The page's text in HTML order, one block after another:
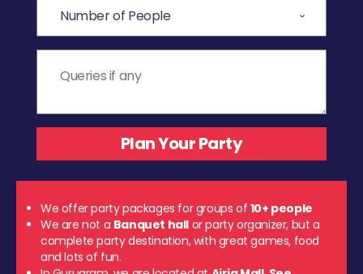
We offer party packages for groups of 10+ people
We are not a Banquet hall or party organizer, but a
complete party destination, with great games, food
and lots of fun.